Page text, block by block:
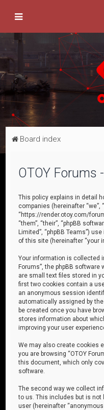
Board index
OTOY Forums
This policy explains in detail
companies (hereinafter “we”,
“https://render.otoy.com/
“them”, “their”, “phpBB
Limited”, “phpBB Teams”)
of this site (hereinafter “your
Your information is collected
Forums”, the phpBB
are small text files stored in
first two cookies contain a
an anonymous session
automatically assigned by the
be created once you have
stores information about
improving your user
We may also create cookies
you are browsing “OTOY
this document, which only
software.
The second way we collect
to us. This includes but is
user (hereinafter